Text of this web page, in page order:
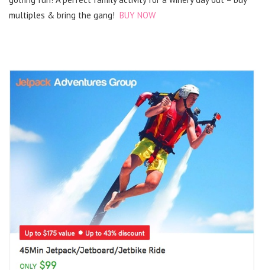
multiples & bring the gang! BUY NOW